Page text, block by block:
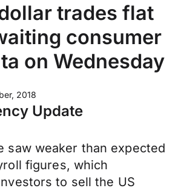
trades flat
consumer
on Wednesday
2018
Update
saw weaker than expected
figures, which
to sell the US